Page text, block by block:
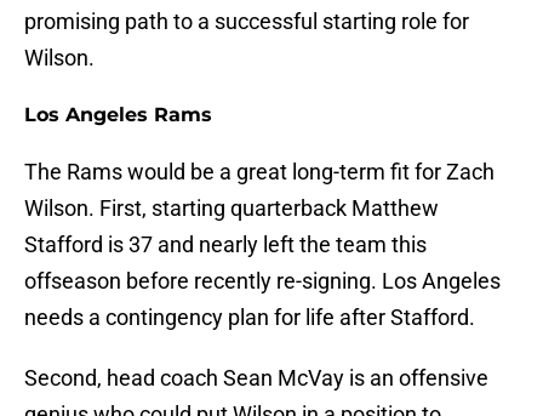
promising path to a successful starting role for
Wilson.
Los Angeles Rams
The Rams would be a great long-term fit for Zach
Wilson. First, starting quarterback Matthew
Stafford is 37 and nearly left the team this
offseason before recently re-signing. Los Angeles
needs a contingency plan for life after Stafford.
Second, head coach Sean McVay is an offensive